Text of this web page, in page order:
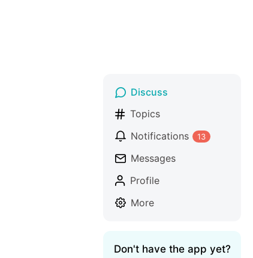
Discuss
Topics
Notifications
13
Messages
Profile
More
Don't have the app yet?